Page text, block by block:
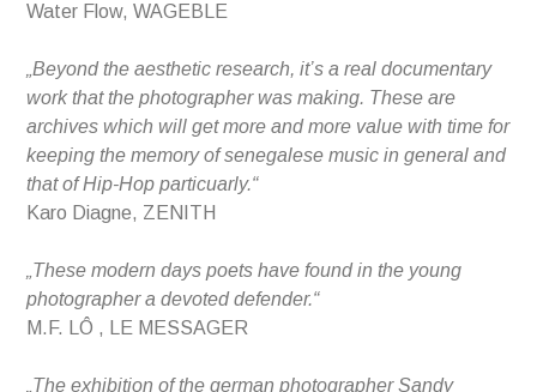
Water Flow, WAGEBLE
„Beyond the aesthetic research, it’s a real documentary
work that the photographer was making. These are
archives which will get more and more value with time for
keeping the memory of senegalese music in general and
that of Hip-Hop particuarly.“
Karo Diagne, ZENITH
„These modern days poets have found in the young
photographer a devoted defender.“
M.F. LÔ , LE MESSAGER
„The exhibition of the german photographer Sandy